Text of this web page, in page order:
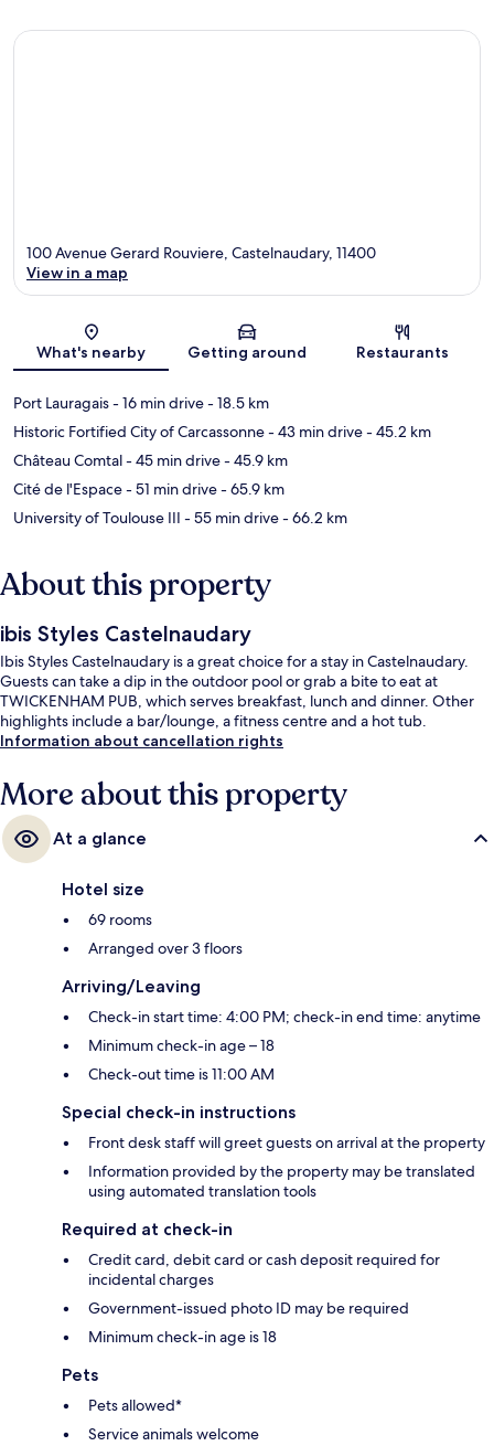
Map
100 Avenue Gerard Rouviere, Castelnaudary, 11400
View in a map
What's nearby Getting around Restaurants
Port Lauragais- 16 min drive- 18.5 km
Historic Fortified City of Carcassonne- 43 min drive- 45.2 km
Château Comtal- 45 min drive- 45.9 km
Cité de l'Espace- 51 min drive- 65.9 km
University of Toulouse III - 55 min drive- 66.2 km
About this property
ibis Styles Castelnaudary
Ibis Styles Castelnaudary is a great choice for a stay in Castelnaudary.
Guests can take a dip in the outdoor pool or grab a bite to eat at
TWICKENHAM PUB, which serves breakfast, lunch and dinner. Other
highlights include a bar/lounge, a fitness centre and a hot tub.
Information about cancellation rights
More about this property
At a glance
Hotel size
69 rooms
Arranged over 3 floors
Arriving/Leaving
Check-in start time: 4:00 PM; check-in end time: anytime
Minimum check-in age – 18
Check-out time is 11:00 AM
Special check-in instructions
Front desk staff will greet guests on arrival at the property
Information provided by the property may be translated
using automated translation tools
Required at check-in
Credit card, debit card or cash deposit required for
incidental charges
Government-issued photo ID may be required
Minimum check-in age is 18
Pets
Pets allowed*
Service animals welcome